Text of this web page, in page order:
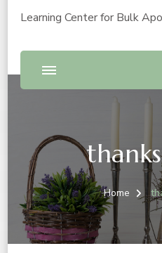
Learning Center for Bulk
Home